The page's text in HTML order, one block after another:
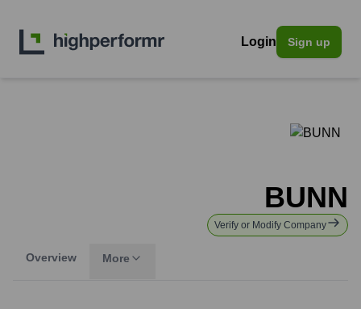
Login Sign up
BUNN
Verify or Modify Company
Overview More